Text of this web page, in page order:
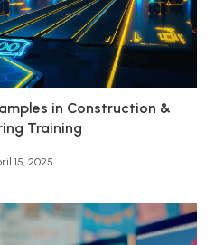
in Construction &
Training
15, 2025